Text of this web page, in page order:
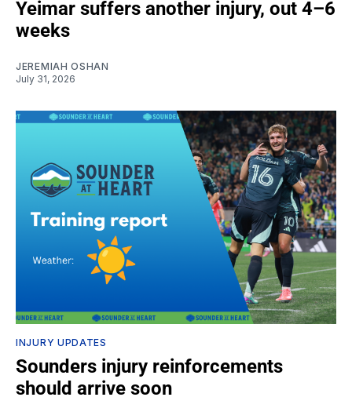
Yeimar suffers another injury, out 4–6
weeks
JEREMIAH OSHAN
July 31, 2026
INJURY UPDATES
Sounders injury reinforcements
should arrive soon